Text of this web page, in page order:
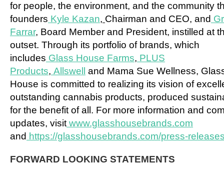
for people, the environment, and the community
founders Kyle Kazan, Chairman and CEO, and
Farrar, Board Member and President, instilled at
outset. Through its portfolio of brands, which
includes Glass House Farms, PLUS
Products, Allswell
and Mama Sue Wellness,
House is committed to realizing its vision of
outstanding cannabis products, produced
for the benefit of all. For more information and
updates, visit www.glasshousebrands.com
and https://glasshousebrands.com/press-
FORWARD LOOKING STATEMENTS